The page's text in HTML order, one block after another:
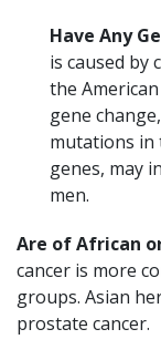
Have Any
is caused by
the
gene
mutations in
genes, may
men.
Are of African
cancer is more
groups. Asian
prostate cancer.